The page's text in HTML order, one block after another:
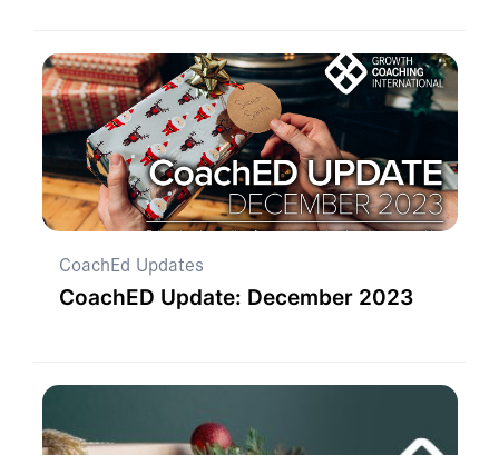
CoachEd Updates
CoachED Update: December 2023